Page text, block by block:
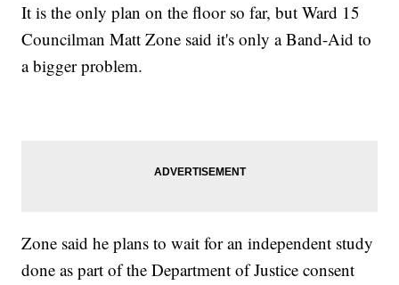
It is the only plan on the floor so far, but Ward 15
Councilman Matt Zone said it's only a Band-Aid to
a bigger problem.
Zone said he plans to wait for an independent study
done as part of the Department of Justice consent